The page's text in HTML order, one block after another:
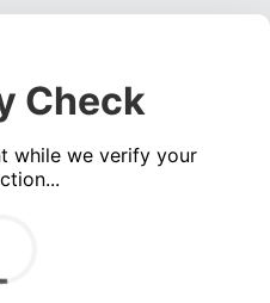
Check
while we verify your